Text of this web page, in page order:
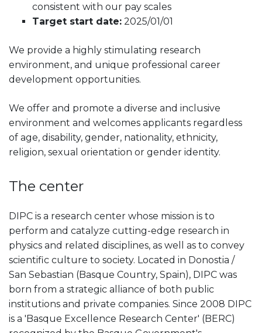
consistent with our pay scales
Target start date: 2025/01/01
We provide a highly stimulating research
environment, and unique professional career
development opportunities.
We offer and promote a diverse and inclusive
environment and welcomes applicants regardless
of age, disability, gender, nationality, ethnicity,
religion, sexual orientation or gender identity.
The center
DIPC is a research center whose mission is to
perform and catalyze cutting-edge research in
physics and related disciplines, as well as to convey
scientific culture to society. Located in Donostia /
San Sebastian (Basque Country, Spain), DIPC was
born from a strategic alliance of both public
institutions and private companies. Since 2008 DIPC
is a 'Basque Excellence Research Center' (BERC)